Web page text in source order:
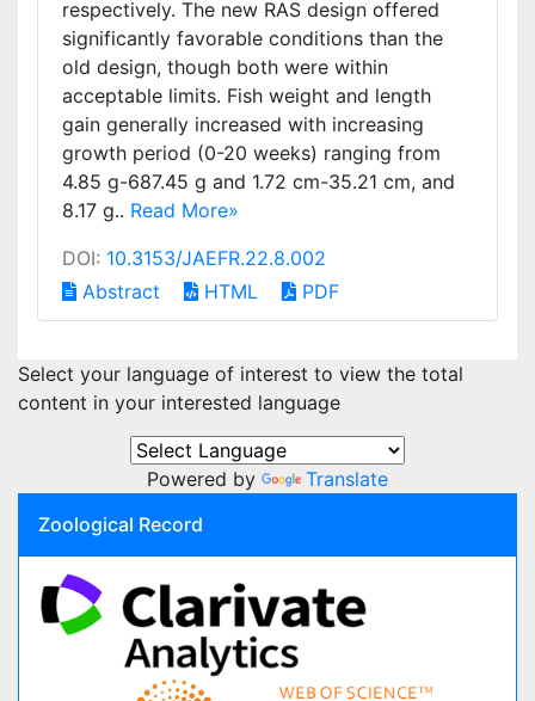
respectively. The new RAS design offered
significantly favorable conditions than the
old design, though both were within
acceptable limits. Fish weight and length
gain generally increased with increasing
growth period (0-20 weeks) ranging from
4.85 g-687.45 g and 1.72 cm-35.21 cm, and
8.17 g.. Read More»
DOI: 10.3153/JAEFR.22.8.002
Abstract
HTML PDF
Select your language of interest to view the total
content in your interested language
Powered by
Translate
Zoological Record